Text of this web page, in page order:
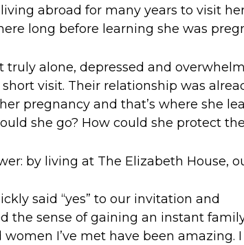
abroad for many years to visit
long before learning she was
truly alone, depressed and
short visit. Their relationship was
pregnancy and that’s where she
she go? How could she protect
by living at The Elizabeth House,
said “yes” to our invitation and
the sense of gaining an instant
women I’ve met have been amazing.